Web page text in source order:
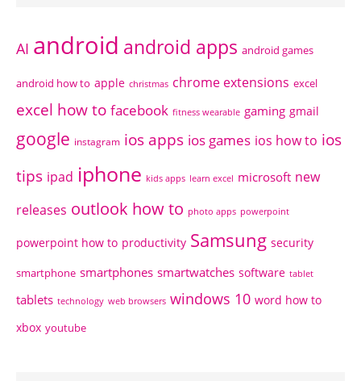
AI android android apps android games
android how to apple christmas chrome extensions excel
excel how to facebook fitness wearable gaming gmail
google instagram ios apps ios games ios how to ios
tips ipad iphone kids apps learn excel microsoft new
releases outlook how to photo apps powerpoint
powerpoint how to productivity Samsung security
smartphone smartphones smartwatches software tablet
tablets technology web browsers windows 10 word how to
xbox youtube